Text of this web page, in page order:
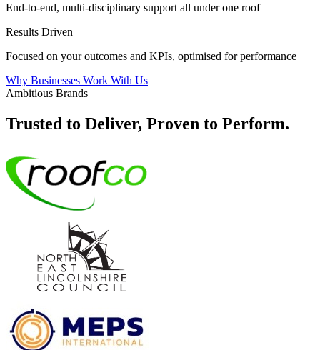
End-to-end, multi-disciplinary support all under one roof
Results Driven
Focused on your outcomes and KPIs, optimised for performance
Why Businesses Work With Us
Ambitious Brands
Trusted to Deliver, Proven to Perform.